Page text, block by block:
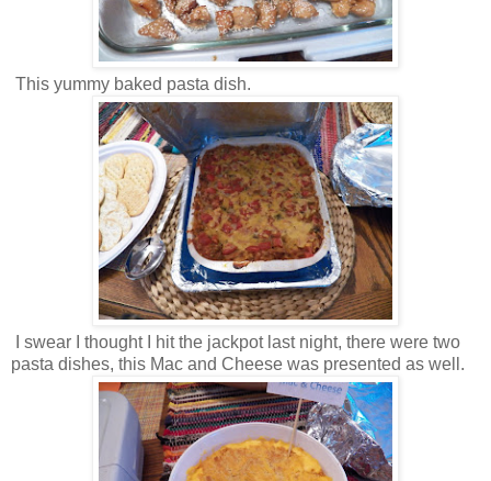
This yummy baked pasta dish.
I swear I thought I hit the jackpot last night, there were two
pasta dishes, this Mac and Cheese was presented as well.